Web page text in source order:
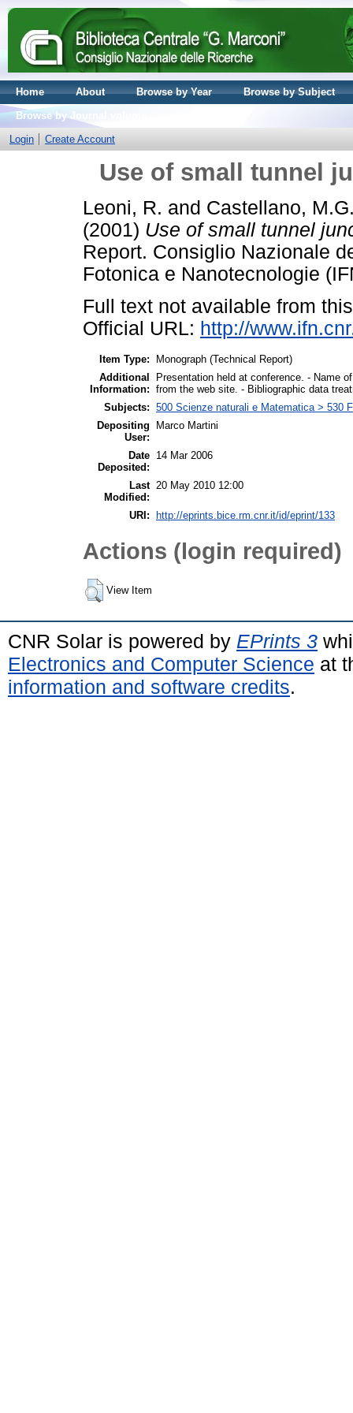
Home About Browse by Year
Browse by Subject
Browse by Journal volume
Login
Create Account
Use of small tunnel
Leoni, R. and Castellano,
(2001) Use of small tunnel
Report. Consiglio Nazionale
Fotonica e Nanotecnologie
Full text not available from
Official URL: http://
Item Type:
Monograph (Technical Report)
Additional
Information:
Presentation held at conference. - Name
from the web site. - Bibliographic data
Subjects: 500 Scienze naturali e Matematica > 530
Depositing
User:
Marco Martini
Date
Deposited:
14 Mar 2006
Last
Modified:
20 May 2010 12:00
URI: http://eprints.bice.rm.cnr.it/id/eprint/133
Actions (login required)
View Item
CNR Solar is powered by EPrints 3
Electronics and Computer Science at
information and software credits.